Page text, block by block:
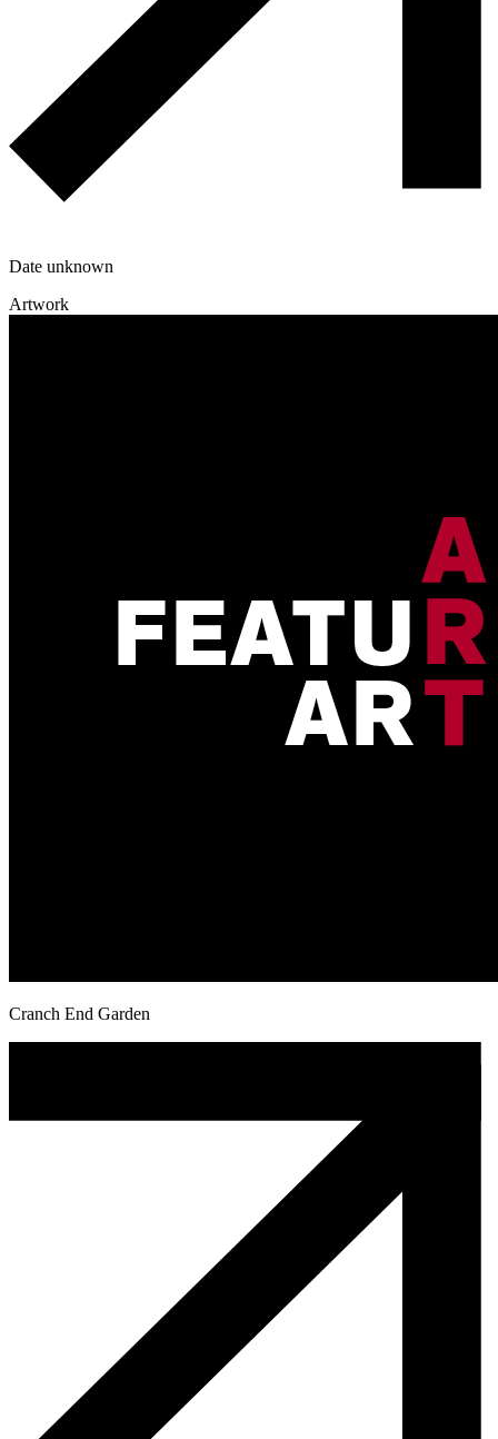
Date unknown
Artwork
Cranch End Garden